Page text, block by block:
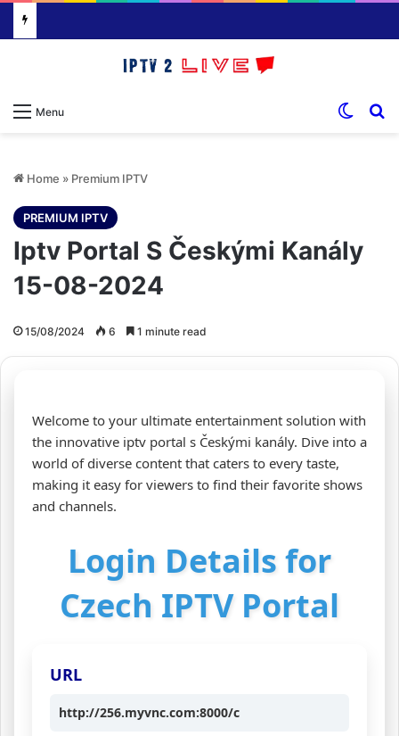
Menu
Home » Premium IPTV
PREMIUM IPTV
Iptv Portal S Českými Kanály
15-08-2024
15/08/2024 6 1 minute read
Welcome to your ultimate entertainment solution with
the innovative iptv portal s Českými kanály. Dive into a
world of diverse content that caters to every taste,
making it easy for viewers to find their favorite shows
and channels.
Login Details for
Czech IPTV Portal
URL
http://256.myvnc.com:8000/c